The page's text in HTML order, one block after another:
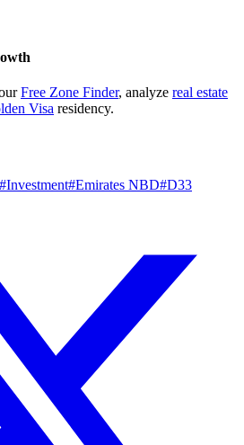
Free Zone Finder, analyze real estate
Visa residency.
#Investment#Emirates NBD#D33